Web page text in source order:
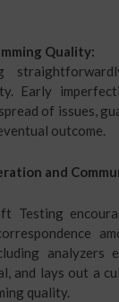
Quality:
Early
of issues,
outcome.
and
Testing
analyzers
and lays out a
quality.